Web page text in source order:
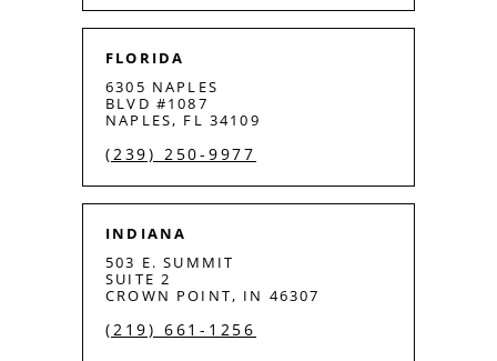
FLORIDA
6305 NAPLES
BLVD #1087
NAPLES, FL 34109
(239) 250-9977
INDIANA
503 E. SUMMIT
SUITE 2
CROWN POINT, IN 46307
(219) 661-1256